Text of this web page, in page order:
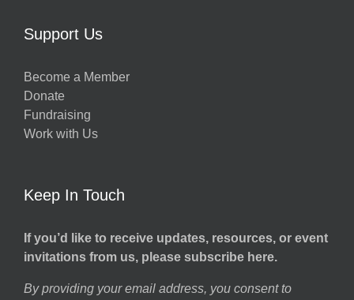
Support Us
Become a Member
Donate
Fundraising
Work with Us
Keep In Touch
If you’d like to receive updates, resources, or event
invitations from us, please subscribe here.
By providing your email address, you consent to